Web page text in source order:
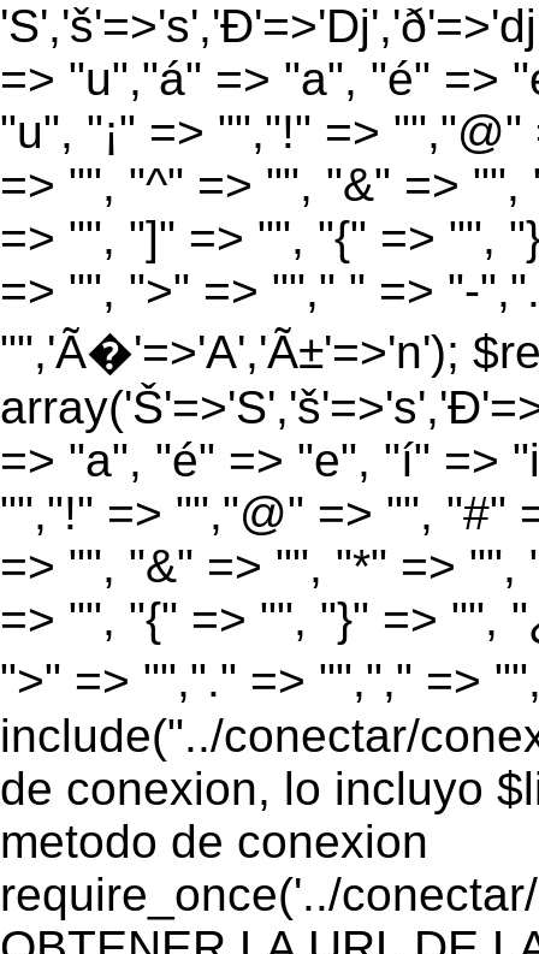
=> "u","á" => "a", "é" =>
"u", "¡" => "","!" =>
=> "", "^" => "", "&" =>
=> "", "]" => "", "{" => "",
=> "", ">" => ""," " => "-
"",'Ã�'=>'A','Ã±'=>'n');
=> "a", "é" => "e", "í" =>
"","!" => "","@" => "", "#"
=> "", "&" => "", "*" =>
=> "", "{" => "", "}" => "",
">" => "","." => "","," =>
include("../conectar/
de conexion, lo incluyo
metodo de conexion
require_once('../